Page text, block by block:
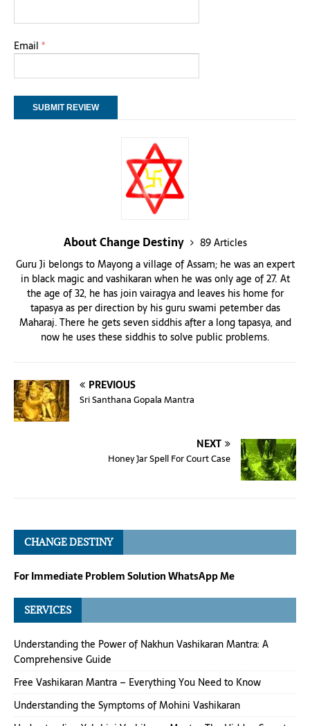
Email *
About Change Destiny
89 Articles
Guru Ji belongs to Mayong a village of Assam; he was an expert
in black magic and vashikaran when he was only age of 27. At
the age of 32, he has join vairagya and leaves his home for
tapasya as per direction by his guru swami petember das
Maharaj. There he gets seven siddhis after a long tapasya, and
now he uses these siddhis to solve public problems.
PREVIOUS
Sri Santhana Gopala Mantra
NEXT
Honey Jar Spell For Court Case
CHANGE DESTINY
For Immediate Problem Solution WhatsApp Me
SERVICES
Understanding the Power of Nakhun Vashikaran Mantra: A
Comprehensive Guide
Free Vashikaran Mantra – Everything You Need to Know
Understanding the Symptoms of Mohini Vashikaran